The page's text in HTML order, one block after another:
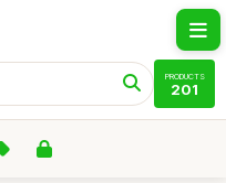
PRODUCTS
201